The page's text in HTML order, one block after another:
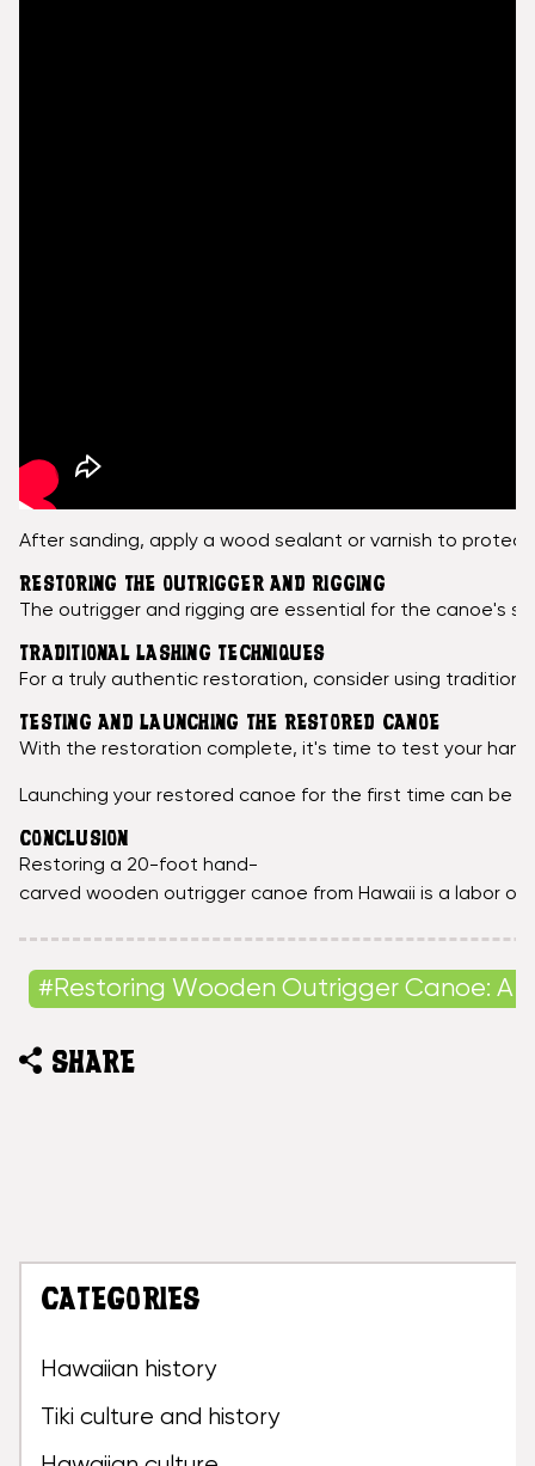
After sanding, apply a wood sealant or varnish to
RESTORING THE OUTRIGGER AND RIGGING
The outrigger and rigging are essential for the canoe's
TRADITIONAL LASHING TECHNIQUES
For a truly authentic restoration, consider using
TESTING AND LAUNCHING THE RESTORED CANOE
With the restoration complete, it's time to test your
Launching your restored canoe for the first time can be
CONCLUSION
Restoring a 20-foot hand-
carved wooden outrigger canoe from Hawaii is a labor
#Restoring Wooden Outrigger Canoe: A
SHARE
CATEGORIES
Hawaiian history
Tiki culture and history